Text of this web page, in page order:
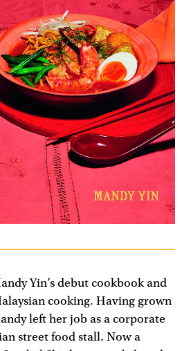
Yin’s debut cookbook and
cooking. Having grown
left her job as a corporate
street food stall. Now a